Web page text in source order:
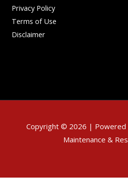
Privacy Policy
Terms of Use
Disclaimer
Copyright © 2026 | Powered
Maintenance &